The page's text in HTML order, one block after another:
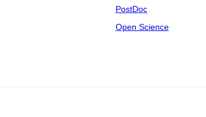
PostDoc
Open Science